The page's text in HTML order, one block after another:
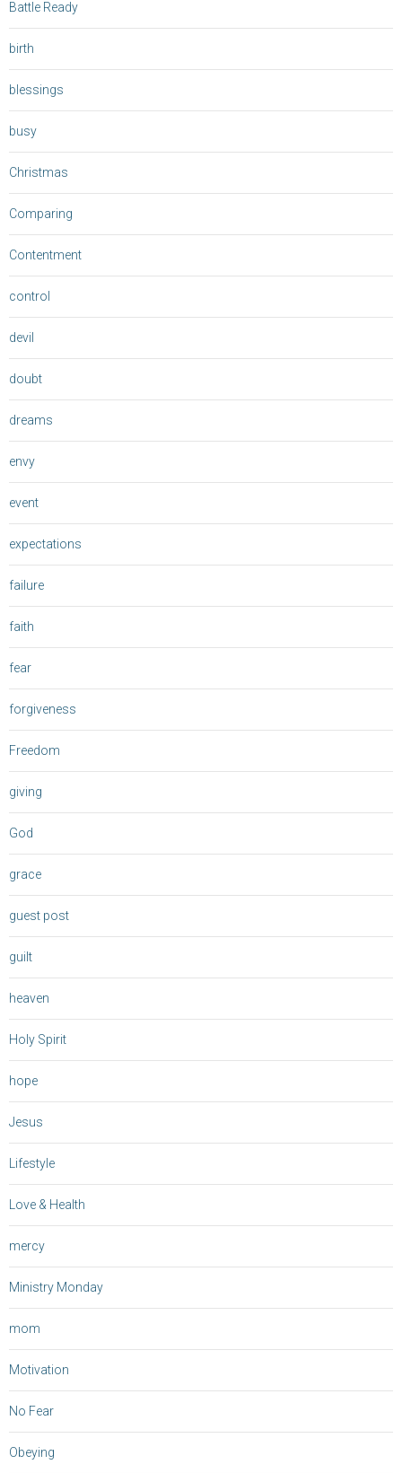
Battle Ready
birth
blessings
busy
Christmas
Comparing
Contentment
control
devil
doubt
dreams
envy
event
expectations
failure
faith
fear
forgiveness
Freedom
giving
God
grace
guest post
guilt
heaven
Holy Spirit
hope
Jesus
Lifestyle
Love & Health
mercy
Ministry Monday
mom
Motivation
No Fear
Obeying